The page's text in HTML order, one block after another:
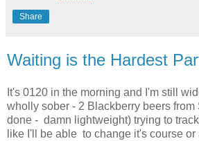
Share
Waiting is the Hardest
It's 0120 in the morning and I'm still
wholly sober - 2 Blackberry beers from
done - damn lightweight) trying to
like I'll be able to change it's course or